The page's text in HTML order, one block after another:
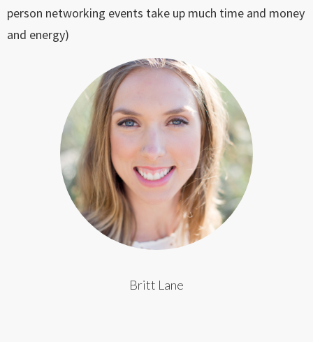
person networking events take up much time and money
and energy)
Britt Lane